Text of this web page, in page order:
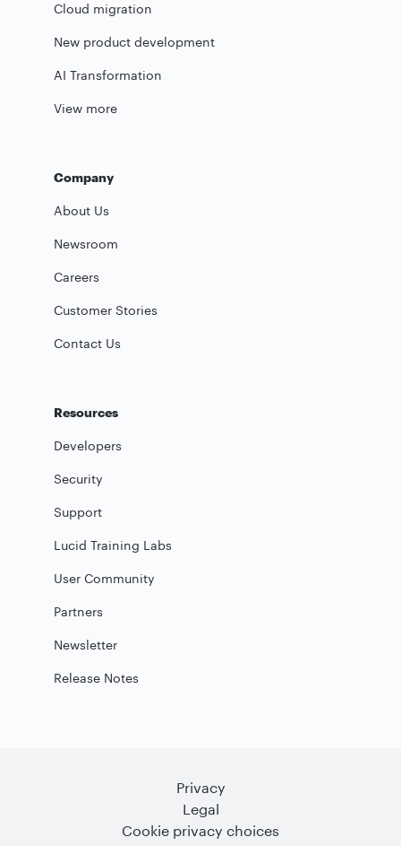
Cloud migration
New product development
AI Transformation
View more
Company
About Us
Newsroom
Careers
Customer Stories
Contact Us
Resources
Developers
Security
Support
Lucid Training Labs
User Community
Partners
Newsletter
Release Notes
Privacy
Legal
Cookie privacy choices